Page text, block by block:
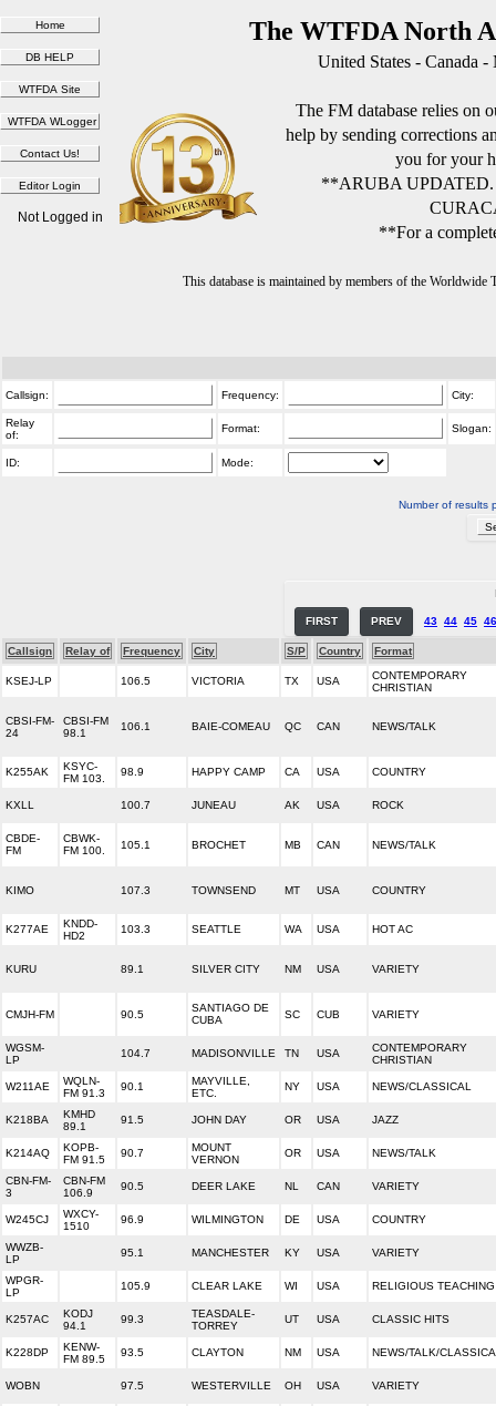
The WTFDA North
United States - Canada
The FM database relies on
help by sending corrections
you for your
**ARUBA
**For a
This database is maintained by members of the
Not Logged in
Callsign: Frequency: City:
Relay
of:
Format: Slogan:
ID: Mode:
Number of results
FIRST PREV 43 44 45 46
Callsign Relay of Frequency City S/P Country Format
KSEJ-LP 106.5 VICTORIA TX USA
CONTEMPORARY
CHRISTIAN
CBSI-FM-
24
CBSI-FM
98.1
106.1 BAIE-COMEAU QC CAN NEWS/TALK
K255AK
KSYC-
FM 103.
98.9 HAPPY CAMP CA USA COUNTRY
KXLL 100.7 JUNEAU AK USA ROCK
CBDE-
FM
CBWK-
FM 100.
105.1 BROCHET MB CAN NEWS/TALK
KIMO 107.3 TOWNSEND MT USA COUNTRY
K277AE
KNDD-
HD2
103.3 SEATTLE WA USA HOT AC
KURU 89.1 SILVER CITY NM USA VARIETY
CMJH-FM 90.5
SANTIAGO DE
CUBA
SC CUB VARIETY
WGSM-
LP
104.7 MADISONVILLE TN USA
CONTEMPORARY
CHRISTIAN
W211AE
WQLN-
FM 91.3
90.1
MAYVILLE,
ETC.
NY USA NEWS/CLASSICAL
K218BA
KMHD
89.1
91.5 JOHN DAY OR USA JAZZ
K214AQ
KOPB-
FM 91.5
90.7
MOUNT
VERNON
OR USA NEWS/TALK
CBN-FM-
3
CBN-FM
106.9
90.5 DEER LAKE NL CAN VARIETY
W245CJ
WXCY-
1510
96.9 WILMINGTON DE USA COUNTRY
WWZB-
LP
95.1 MANCHESTER KY USA VARIETY
WPGR-
LP
105.9 CLEAR LAKE WI USA RELIGIOUS TEACHING
K257AC
KODJ
94.1
99.3
TEASDALE-
TORREY
UT USA CLASSIC HITS
K228DP
KENW-
FM 89.5
93.5 CLAYTON NM USA NEWS/TALK/
WOBN 97.5 WESTERVILLE OH USA VARIETY